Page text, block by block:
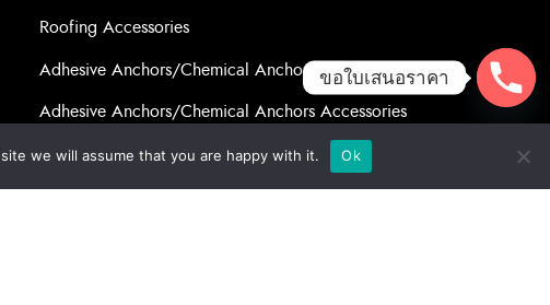
Roofing Accessories
Adhesive Anchors/Chemical Anchors
Adhesive Anchors/Chemical Anchors Accessories
Mansory Anchor/Wedge Anchor/Expansion Anchor
Bolts/Nuts
we will assume that you are happy with it. Ok
ขอใบเสนอราคา